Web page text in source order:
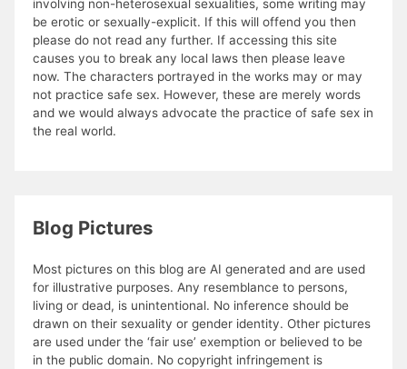
involving non-heterosexual sexualities, some writing may
be erotic or sexually-explicit. If this will offend you then
please do not read any further. If accessing this site
causes you to break any local laws then please leave
now. The characters portrayed in the works may or may
not practice safe sex. However, these are merely words
and we would always advocate the practice of safe sex in
the real world.
Blog Pictures
Most pictures on this blog are AI generated and are used
for illustrative purposes. Any resemblance to persons,
living or dead, is unintentional. No inference should be
drawn on their sexuality or gender identity. Other pictures
are used under the ‘fair use’ exemption or believed to be
in the public domain. No copyright infringement is